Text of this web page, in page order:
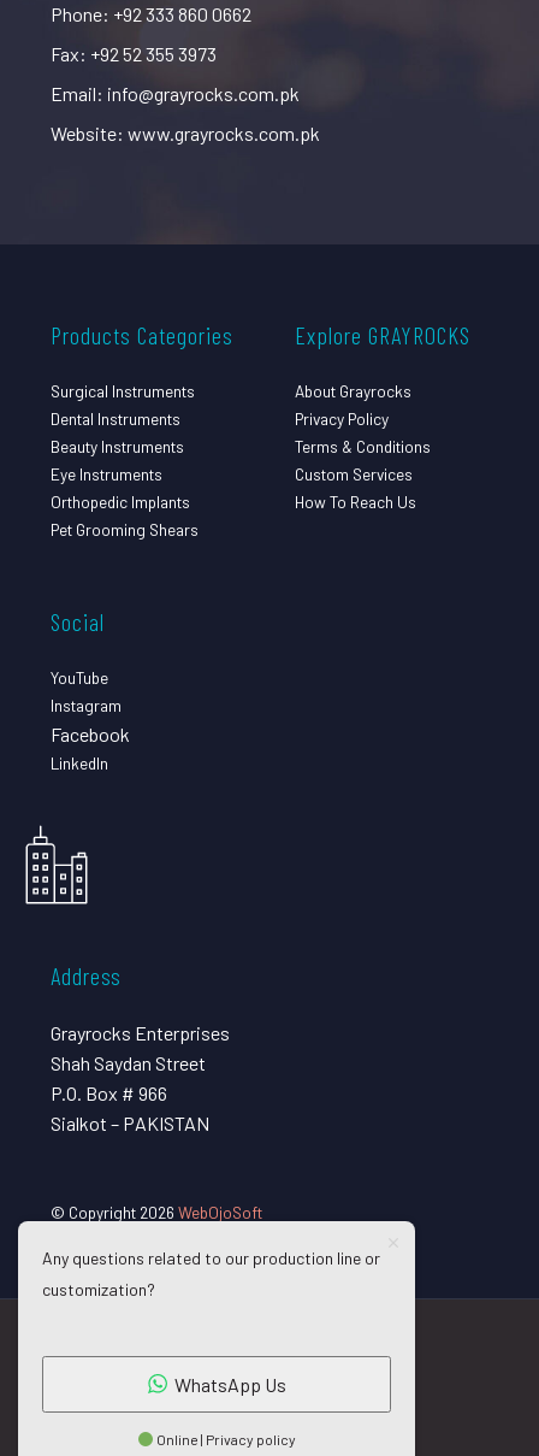
Phone: +92 333 860 0662
Fax: +92 52 355 3973
Email: info@grayrocks.com.pk
Website: www.grayrocks.com.pk
Products Categories
Surgical Instruments
Dental Instruments
Beauty Instruments
Eye Instruments
Orthopedic Implants
Pet Grooming Shears
Explore GRAYROCKS
About Grayrocks
Privacy Policy
Terms & Conditions
Custom Services
How To Reach Us
Social
YouTube
Instagram
Facebook
LinkedIn
Address
Grayrocks Enterprises
Shah Saydan Street
P.O. Box # 966
Sialkot – PAKISTAN
© Copyright 2026 WebOjoSoft
Any questions related to our production line or
customization?
WhatsApp Us
Online | Privacy policy